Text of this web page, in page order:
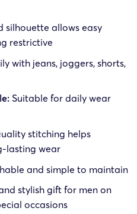
silhouette allows easy
restrictive
with jeans, joggers, shorts,
Suitable for daily wear
stitching helps
lasting wear
and simple to maintain
stylish gift for men on
occasions